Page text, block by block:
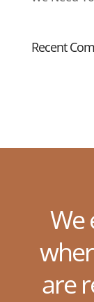
Recent
We
are